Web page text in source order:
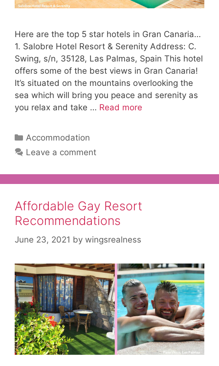
Here are the top 5 star hotels in Gran Canaria…
1. Salobre Hotel Resort & Serenity Address: C.
Swing, s/n, 35128, Las Palmas, Spain This hotel
offers some of the best views in Gran Canaria!
It’s situated on the mountains overlooking the
sea which will bring you peace and serenity as
you relax and take … Read more
Categories
Accommodation
Leave a comment
Affordable Gay Resort
Recommendations
June 23, 2021 by wingsrealness